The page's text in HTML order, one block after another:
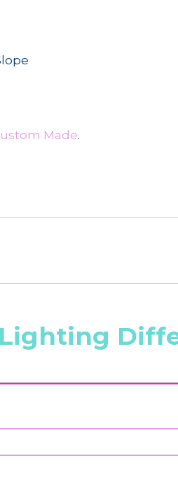
Made.